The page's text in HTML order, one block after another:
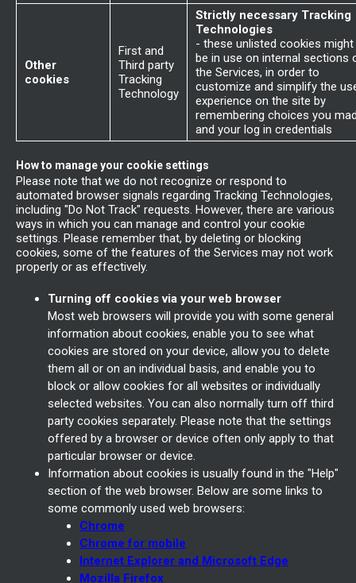
Other
cookies
First and
Third party
Tracking
Technology
Strictly necessary Tracking
Technologies
- these unlisted cookies might
be in use on internal sections
the Services, in order to
customize and simplify the
experience on the site by
remembering choices you
and your log in credentials
How to manage your cookie settings
Please note that we do not recognize or respond to
automated browser signals regarding Tracking Technologies,
including "Do Not Track" requests. However, there are various
ways in which you can manage and control your cookie
settings. Please remember that, by deleting or blocking
cookies, some of the features of the Services may not work
properly or as effectively.
Turning off cookies via your web browser
Most web browsers will provide you with some general
information about cookies, enable you to see what
cookies are stored on your device, allow you to delete
them all or on an individual basis, and enable you to
block or allow cookies for all websites or individually
selected websites. You can also normally turn off third
party cookies separately. Please note that the settings
offered by a browser or device often only apply to that
particular browser or device.
Information about cookies is usually found in the "Help"
section of the web browser. Below are some links to
some commonly used web browsers:
Chrome
Chrome for mobile
Internet Explorer and Microsoft Edge
Mozilla Firefox